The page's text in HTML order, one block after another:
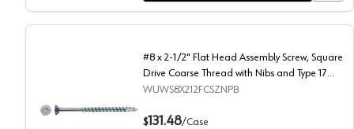
#8 x 2-1/2" Flat Head Assembly Screw, Square Drive
#8 x 2-1/2" Flat Head Assembly Screw, Square
Drive Coarse Thread with Nibs and Type 17
Auger Point, Zinc, Box of 2.5 Thousand by
WUWS8X212FCSZNPB
$131.48/Case